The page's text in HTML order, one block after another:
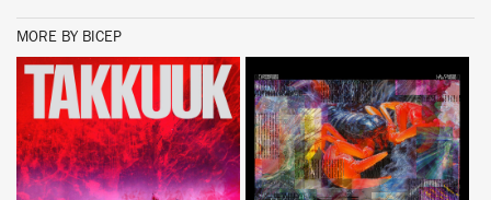
MORE BY BICEP
BUY BUY